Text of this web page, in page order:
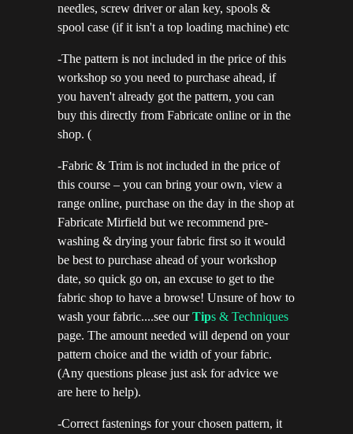
needles, screw driver or alan key, spools &
spool case (if it isn't a top loading machine) etc
-The pattern is not included in the price of this
workshop so you need to purchase ahead, if
you haven't already got the pattern, you can
buy this directly from Fabricate online or in the
shop. (
-Fabric & Trim is not included in the price of
this course – you can bring your own, view a
range online, purchase on the day in the shop at
Fabricate Mirfield but we recommend pre-
washing & drying your fabric first so it would
be best to purchase ahead of your workshop
date, so quick go on, an excuse to get to the
fabric shop to have a browse! Unsure of how to
wash your fabric....see ourTips & Techniques
page. The amount needed will depend on your
pattern choice and the width of your fabric.
(Any questions please just ask for advice we
are here to help).
-Correct fastenings for your chosen pattern, it